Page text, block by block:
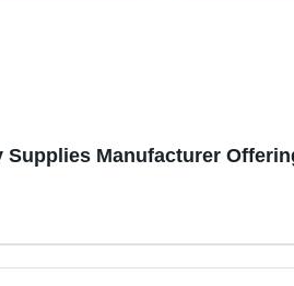
Supplies Manufacturer